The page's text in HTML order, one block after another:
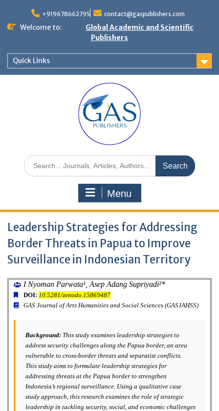
+919678662795 contact@gaspublishers.com
Welcome to:
Global Academic and Scientific
Publishers
Quick Links
Menu
Leadership Strategies for Addressing
Border Threats in Papua to Improve
Surveillance in Indonesian Territory
I Nyoman Parwata¹, Asep Adang Supriyadi²*
DOI: 10.5281/zenodo.15869487
GAS Journal of Arts Humanities and Social Sciences (GASJAHSS)
Background: This study examines leadership strategies to
address security challenges along the Papua border, an area
vulnerable to cross-border threats and separatist conflicts.
This study aims to formulate leadership strategies for
addressing threats at the Papua border to strengthen
Indonesia’s regional surveillance. Using a qualitative case
study approach, this research examines the role of strategic
leadership in tackling security, social, and economic challenges